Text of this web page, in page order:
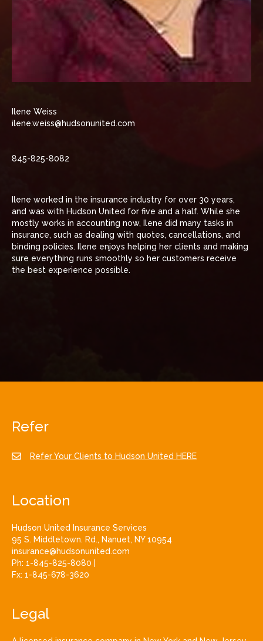
Ilene Weiss
ilene.weiss@hudsonunited.com
845-825-8082
Ilene worked in the insurance industry for over 30 years,
and was with Hudson United for five and a half. While she
mostly works in accounting now, Ilene did many tasks in
insurance, such as dealing with quotes, cancellations, and
binding policies. Ilene enjoys helping her clients and making
sure everything runs smoothly so her customers receive
the best experience possible.
Refer
Refer Your Clients to Hudson United HERE
Location
Hudson United Insurance Services
95 S. Middletown. Rd., Nanuet, NY 10954
insurance@hudsonunited.com
Ph: 1-845-825-8080
Fx: 1-845-678-3620
Legal